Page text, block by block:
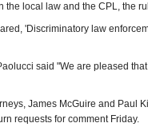
the local law and the CPL, the
'Discriminatory law
said "We are pleased
James McGuire and Paul
requests for comment Friday.